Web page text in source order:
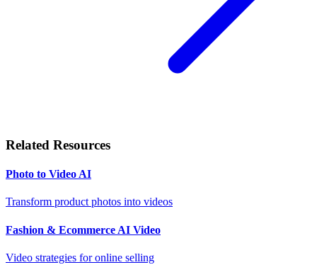
Related Resources
Photo to Video AI
Transform product photos into videos
Fashion & Ecommerce AI Video
Video strategies for online selling